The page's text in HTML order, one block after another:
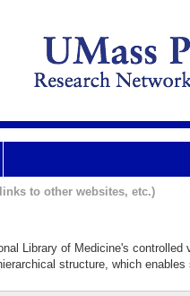
to other websites, etc.)
Library of Medicine's controlled
structure, which